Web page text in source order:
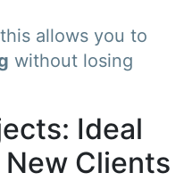
allows you to
without losing
Ideal
Clients